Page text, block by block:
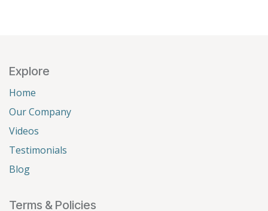
Explore
Home
Our Company
Videos
Testimonials
Blog
Terms & Policies